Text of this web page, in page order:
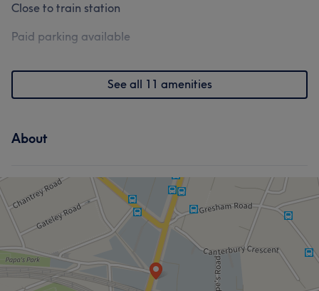
Close to train station
Paid parking available
See all 11 amenities
About